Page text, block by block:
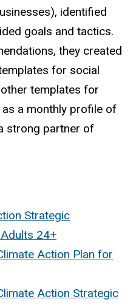
identified
goals and tactics.
they created
for social
templates for
a monthly profile of
strong partner of
Strategic
24+
Action Plan for
Action Strategic